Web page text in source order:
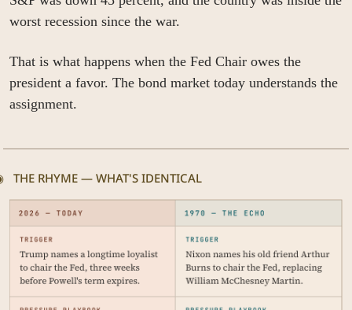
worst recession since the war.
That is what happens when the Fed Chair owes the
president a favor. The bond market today understands the
assignment.
THE RHYME — WHAT'S IDENTICAL